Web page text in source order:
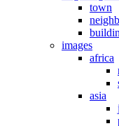
town
images
africa
asia